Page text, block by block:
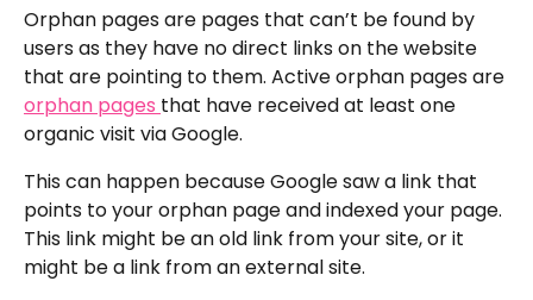
Orphan pages are pages that can’t be found by
users as they have no direct links on the website
that are pointing to them. Active orphan pages are
orphan pages that have received at least one
organic visit via Google.
This can happen because Google saw a link that
points to your orphan page and indexed your page.
This link might be an old link from your site, or it
might be a link from an external site.